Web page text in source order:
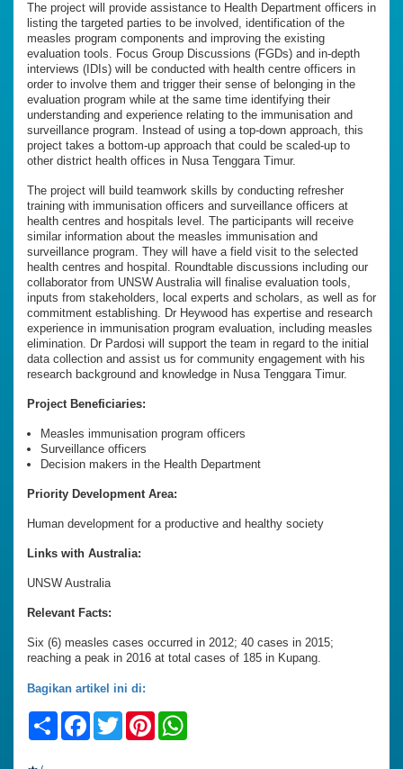
The project will provide assistance to Health Department officers in
listing the targeted parties to be involved, identification of the
measles program components and improving the existing
evaluation tools. Focus Group Discussions (FGDs) and in-depth
interviews (IDIs) will be conducted with health centre officers in
order to involve them and trigger their sense of belonging in the
evaluation program while at the same time identifying their
understanding and experience relating to the immunisation and
surveillance program. Instead of using a top-down approach, this
project takes a bottom-up approach that could be scaled-up to
other district health offices in Nusa Tenggara Timur.
The project will build teamwork skills by conducting refresher
training with immunisation officers and surveillance officers at
health centres and hospitals level. The participants will receive
similar information about the measles immunisation and
surveillance program. They will have a field visit to the selected
health centres and hospital. Roundtable discussions including our
collaborator from UNSW Australia will finalise evaluation tools,
inputs from stakeholders, local experts and scholars, as well as for
commitment establishing. Dr Heywood has expertise and research
experience in immunisation program evaluation, including measles
elimination. Dr Pardosi will support the team in regard to the initial
data collection and assist us for community engagement with his
research background and knowledge in Nusa Tenggara Timur.
Project Beneficiaries:
Measles immunisation program officers
Surveillance officers
Decision makers in the Health Department
Priority Development Area:
Human development for a productive and healthy society
Links with Australia:
UNSW Australia
Relevant Facts:
Six (6) measles cases occurred in 2012; 40 cases in 2015;
reaching a peak in 2016 at total cases of 185 in Kupang.
Bagikan artikel ini di:
ShareFacebook
TwitterPinterest